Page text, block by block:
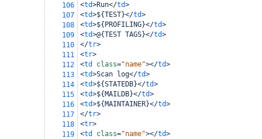
106
<td>Run</td>
107
<td>${TEST}</td>
108
<td>${PROFILING}</td>
109
<td>@{TEST TAGS}</td>
110
</tr>
111
<tr>
112
<td class="name"></td>
113
<td>Scan log</td>
114
<td>${STATEDB}</td>
115
<td>${MAILDB}</td>
116
<td>${MAINTAINER}</td>
117
</tr>
118
<tr>
119
<td class="name"></td>